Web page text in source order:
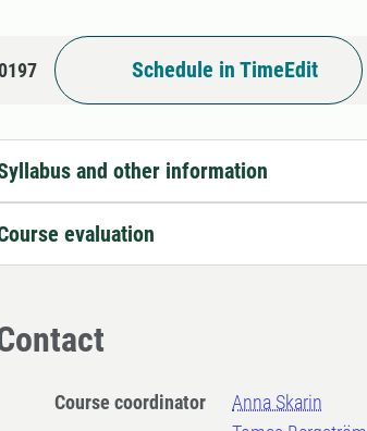
Schedule in TimeEdit
and other information
evaluation
Course coordinator
Anna Skarin